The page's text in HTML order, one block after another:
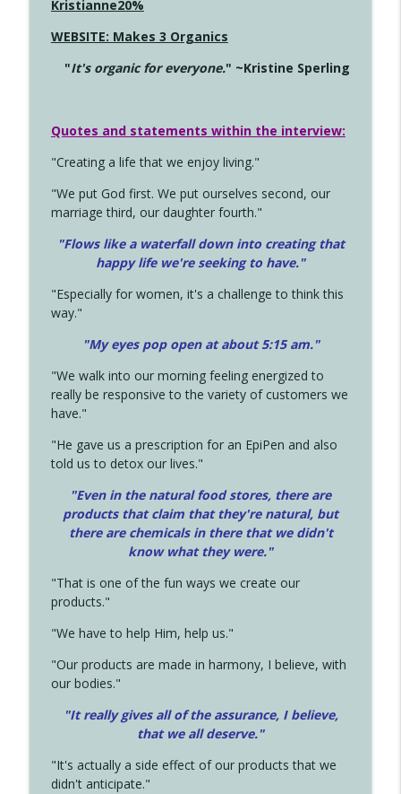
Kristianne20%
WEBSITE: Makes 3 Organics
"It's organic for everyone." ~Kristine Sperling
Quotes and statements within the interview:
"Creating a life that we enjoy living."
"We put God first. We put ourselves second, our
marriage third, our daughter fourth."
"Flows like a waterfall down into creating that
happy life we're seeking to have."
"Especially for women, it's a challenge to think this
way."
"My eyes pop open at about 5:15 am."
"We walk into our morning feeling energized to
really be responsive to the variety of customers we
have."
"He gave us a prescription for an EpiPen and also
told us to detox our lives."
"Even in the natural food stores, there are
products that claim that they're natural, but
there are chemicals in there that we didn't
know what they were."
"That is one of the fun ways we create our
products."
"We have to help Him, help us."
"Our products are made in harmony, I believe, with
our bodies."
"It really gives all of the assurance, I believe,
that we all deserve."
"It's actually a side effect of our products that we
didn't anticipate."